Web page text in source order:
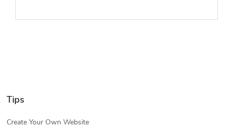
Tips
Create Your Own Website